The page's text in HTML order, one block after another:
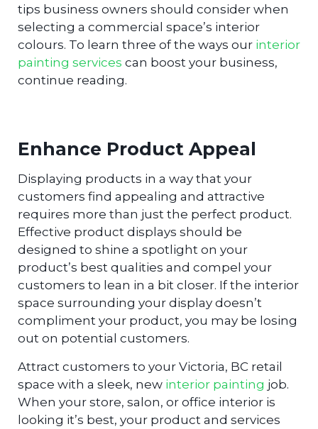
tips business owners should consider when
selecting a commercial space’s interior
colours. To learn three of the ways our interior
painting services can boost your business,
continue reading.
Enhance Product Appeal
Displaying products in a way that your
customers find appealing and attractive
requires more than just the perfect product.
Effective product displays should be
designed to shine a spotlight on your
product’s best qualities and compel your
customers to lean in a bit closer. If the interior
space surrounding your display doesn’t
compliment your product, you may be losing
out on potential customers.
Attract customers to your Victoria, BC retail
space with a sleek, new interior painting job.
When your store, salon, or office interior is
looking it’s best, your product and services